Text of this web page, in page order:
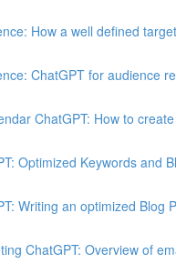
How a well defined
ChatGPT for audience
ChatGPT: How to
Optimized Keywords and
Writing an optimized Blog
ChatGPT: Overview of